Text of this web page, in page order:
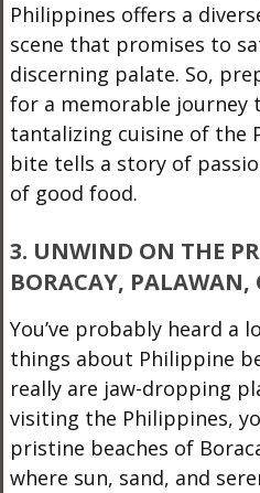
Philippines offers a
scene that promises to
discerning palate. So,
for a memorable journey
tantalizing cuisine of the
bite tells a story of
of good food.
3. UNWIND ON THE
BORACAY, PALAWAN,
You’ve probably heard a
things about Philippine
really are jaw-dropping
visiting the Philippines,
pristine beaches of
where sun, sand, and